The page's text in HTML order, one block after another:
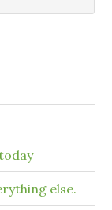
else.